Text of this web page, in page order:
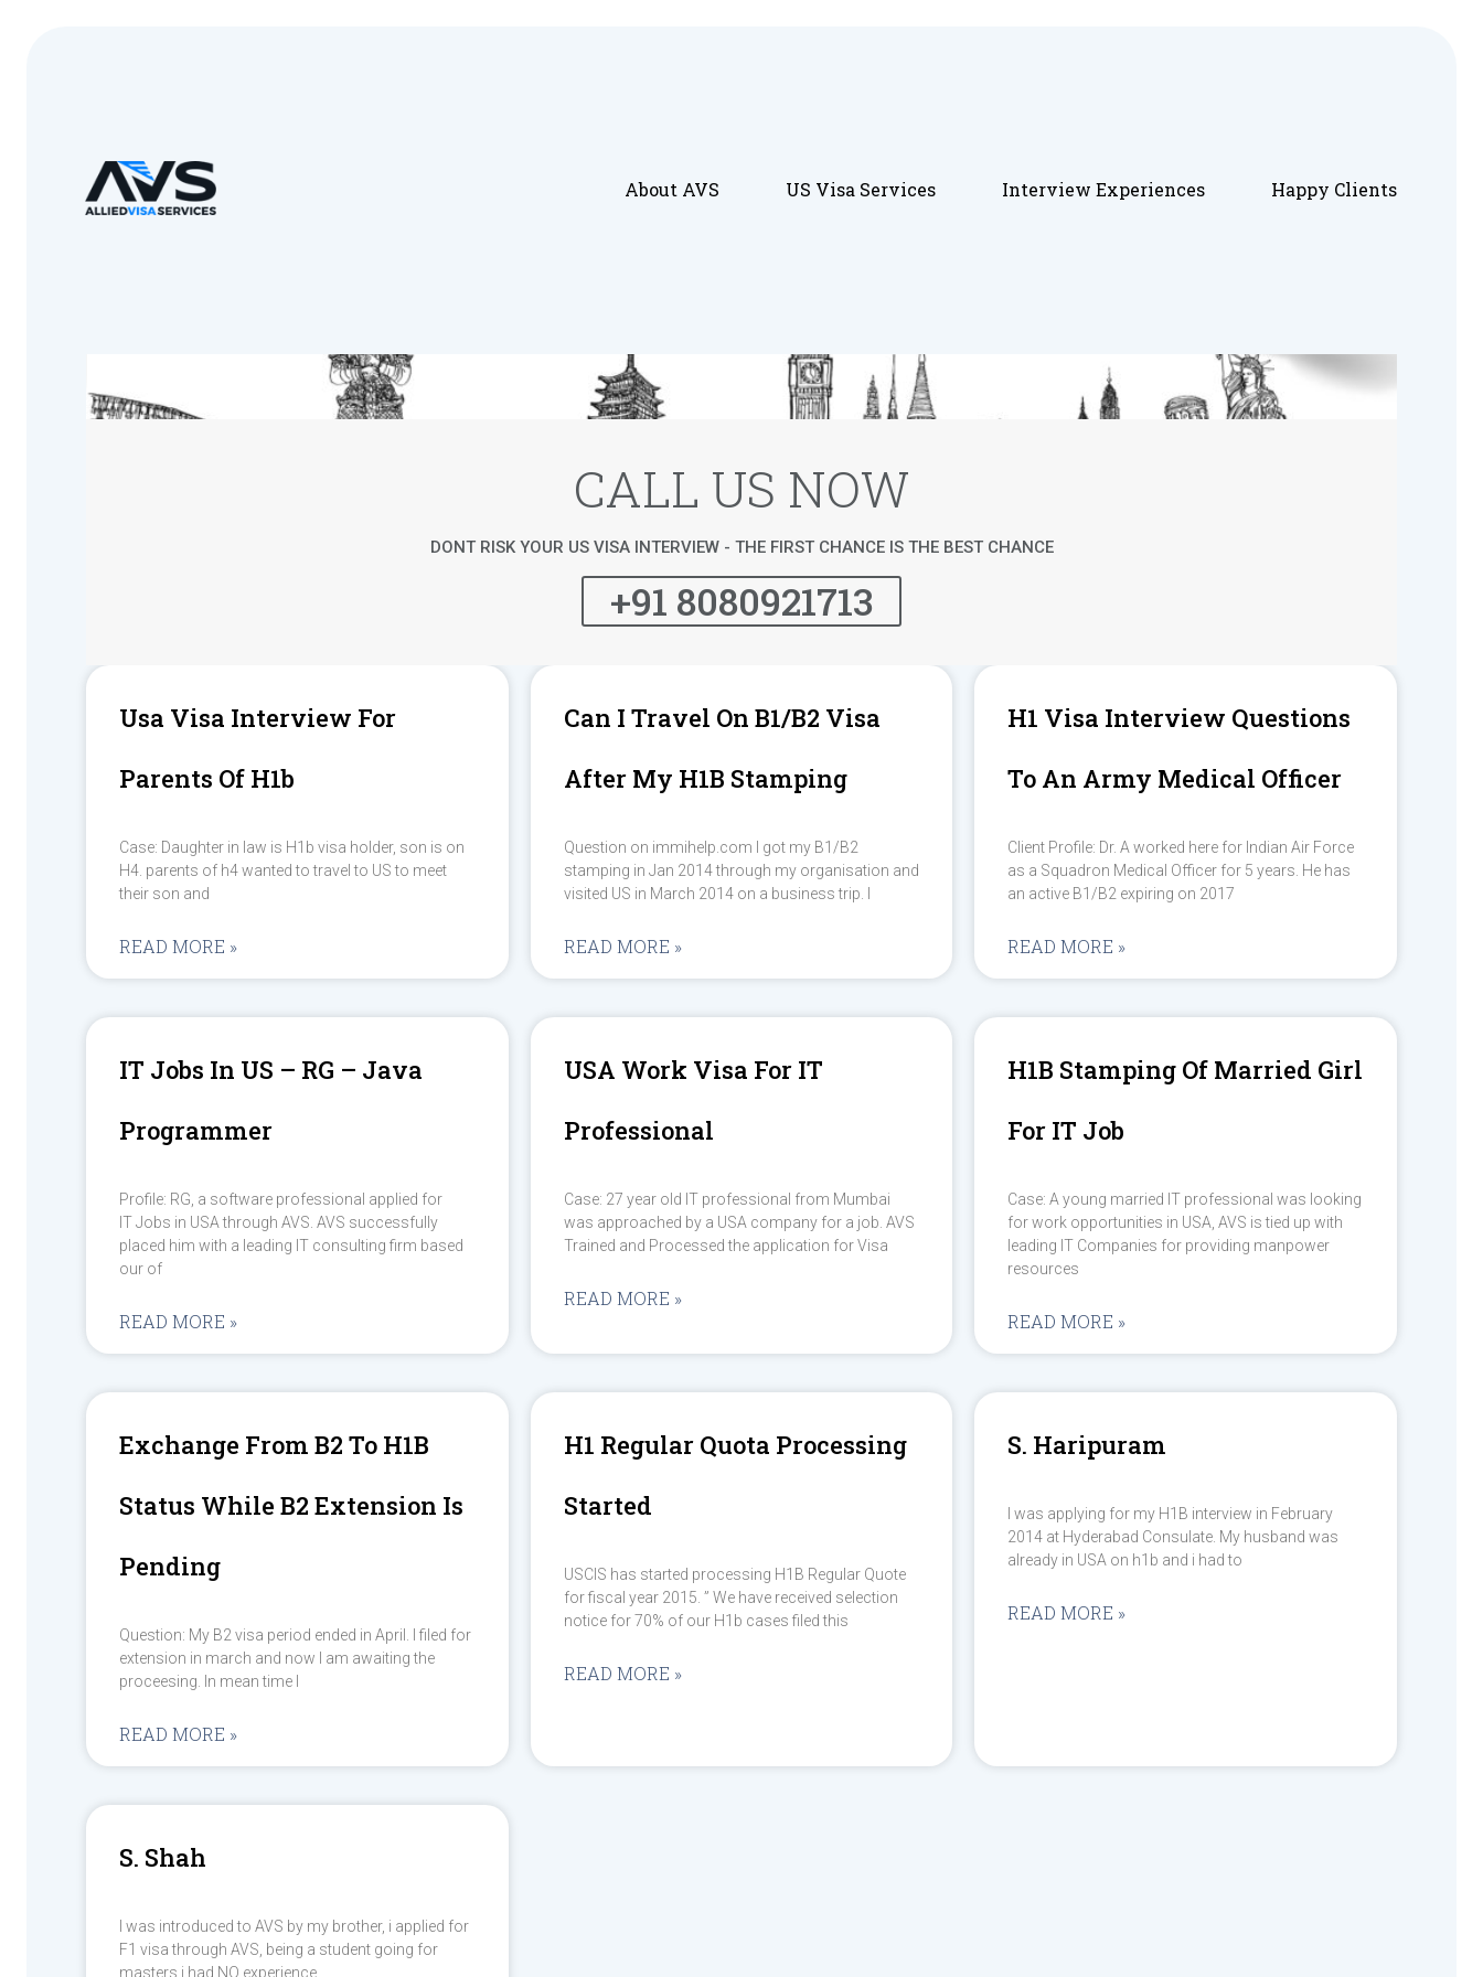
About AVS US Visa Services Interview Experiences Happy Clients
CALL US NOW
DONT RISK YOUR US VISA INTERVIEW - THE FIRST CHANCE IS THE BEST CHANCE
+91 8080921713
Usa Visa Interview For
Parents Of H1b
Case: Daughter in law is H1b visa holder, son is on
H4. parents of h4 wanted to travel to US to meet
their son and
READ MORE »
Can I Travel On B1/B2 Visa
After My H1B Stamping
Question on immihelp.com I got my B1/B2
stamping in Jan 2014 through my organisation and
visited US in March 2014 on a business trip. I
READ MORE »
H1 Visa Interview Questions
To An Army Medical Officer
Client Profile: Dr. A worked here for Indian Air Force
as a Squadron Medical Officer for 5 years. He has
an active B1/B2 expiring on 2017
READ MORE »
IT Jobs In US – RG – Java
Programmer
Profile: RG, a software professional applied for
IT Jobs in USA through AVS. AVS successfully
placed him with a leading IT consulting firm based
our of
READ MORE »
USA Work Visa For IT
Professional
Case: 27 year old IT professional from Mumbai
was approached by a USA company for a job. AVS
Trained and Processed the application for Visa
READ MORE »
H1B Stamping Of Married Girl
For IT Job
Case: A young married IT professional was looking
for work opportunities in USA, AVS is tied up with
leading IT Companies for providing manpower
resources
READ MORE »
Exchange From B2 To H1B
Status While B2 Extension Is
Pending
Question: My B2 visa period ended in April. I filed for
extension in march and now I am awaiting the
proceesing. In mean time I
READ MORE »
H1 Regular Quota Processing
Started
USCIS has started processing H1B Regular Quote
for fiscal year 2015. ” We have received selection
notice for 70% of our H1b cases filed this
READ MORE »
S. Haripuram
I was applying for my H1B interview in February
2014 at Hyderabad Consulate. My husband was
already in USA on h1b and i had to
READ MORE »
S. Shah
I was introduced to AVS by my brother, i applied for
F1 visa through AVS, being a student going for
masters i had NO experience